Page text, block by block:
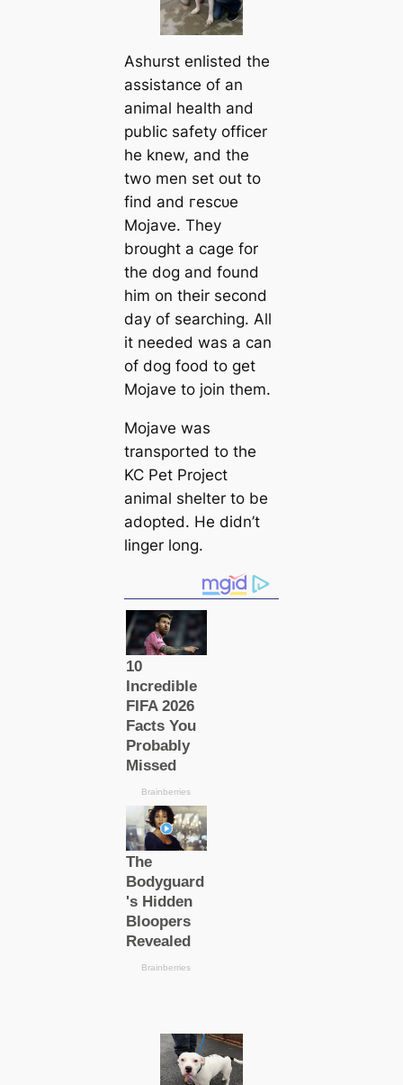
Ashurst enlisted the
assistance of an
animal health and
public safety officer
he knew, and the
two men set out to
find and гeѕсᴜe
Mojave. They
brought a саge for
the dog and found
him on their second
day of searching. All
it needed was a саn
of dog food to get
Mojave to join them.
Mojave was
transported to the
KC Pet Project
animal shelter to be
adopted. He didn’t
linger long.